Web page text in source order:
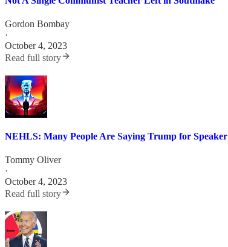
Gordon Bombay
·
October 4, 2023
Read full story
NEHLS: Many People Are Saying Trump for Speaker
Tommy Oliver
·
October 4, 2023
Read full story